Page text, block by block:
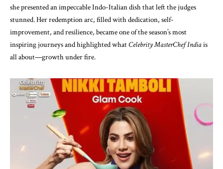
she presented an impeccable Indo-Italian dish that left the judges
stunned. Her redemption arc, filled with dedication, self-
improvement, and resilience, became one of the season’s most
inspiring journeys and highlighted what Celebrity MasterChef Indiais
all about—growth under fire.